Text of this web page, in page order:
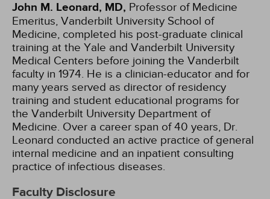
John M. Leonard, MD, Professor of Medicine
Emeritus, Vanderbilt University School of
Medicine, completed his post-graduate clinical
training at the Yale and Vanderbilt University
Medical Centers before joining the Vanderbilt
faculty in 1974. He is a clinician-educator and for
many years served as director of residency
training and student educational programs for
the Vanderbilt University Department of
Medicine. Over a career span of 40 years, Dr.
Leonard conducted an active practice of general
internal medicine and an inpatient consulting
practice of infectious diseases.
Faculty Disclosure